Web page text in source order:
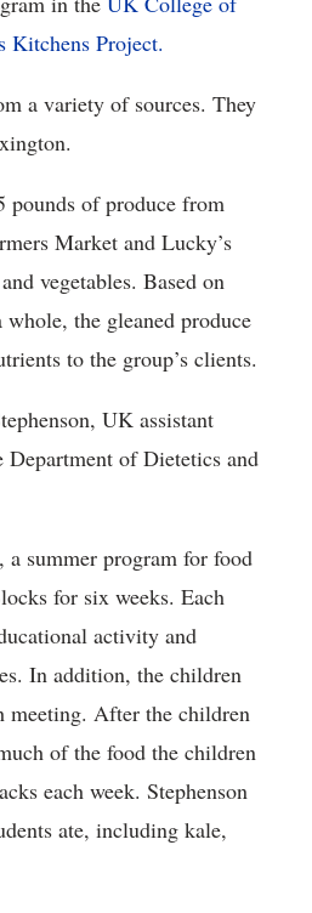
Kitchens Project.
a variety of sources. They
pounds of produce from
Market and Lucky’s
vegetables. Based on
the gleaned produce
to the group’s clients.
UK assistant
of Dietetics and
summer program for food
for six weeks. Each
activity and
In addition, the children
meeting. After the children
of the food the children
each week. Stephenson
ate, including kale,